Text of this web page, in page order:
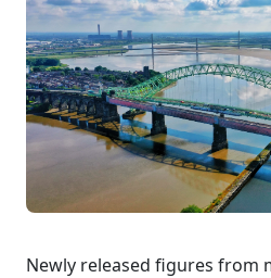
Newly released figures from